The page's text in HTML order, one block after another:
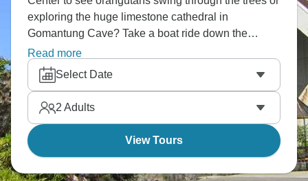
exploring the huge limestone cathedral in
Gomantung Cave? Take a boat ride down the
Kinabatangan River, where pygmy elephants come
to drink, or hike through the jungles near Bilit, where
hornbills call overhead. Borneo is another world,
and it’s calling you.
Read more
Select Date
2 Adults
View Tours